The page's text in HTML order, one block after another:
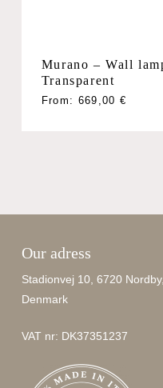
Murano – Wall
Transparent
From: 669,00 €
Our adress
Stadionvej 10, 6720
Denmark
VAT nr: DK37351237